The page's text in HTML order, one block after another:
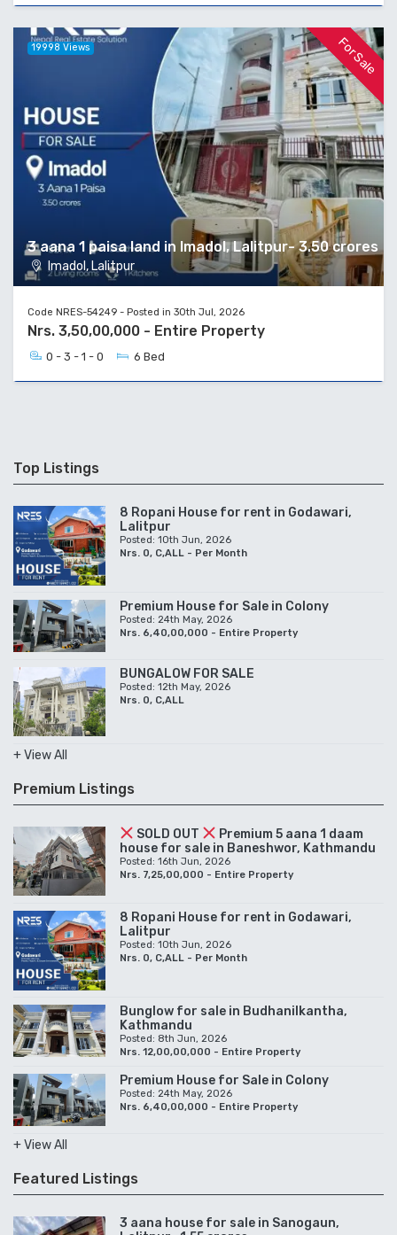
For Sale
3 aana 1 paisa land in Imadol, Lalitpur- 3.50 crores
Imadol, Lalitpur
19998 Views
Code NRES-54249 - Posted in 30th Jul, 2026
Nrs. 3,50,00,000 - Entire Property
0 - 3 - 1 - 0 6 Bed
Top Listings
8 Ropani House for rent in Godawari,
Lalitpur
Posted: 10th Jun, 2026
Nrs. 0, C,ALL - Per Month
Premium House for Sale in Colony
Posted: 24th May, 2026
Nrs. 6,40,00,000 - Entire Property
BUNGALOW FOR SALE
Posted: 12th May, 2026
Nrs. 0, C,ALL
+ View All
Premium Listings
SOLD OUT
Premium 5 aana 1 daam
house for sale in Baneshwor, Kathmandu
Posted: 16th Jun, 2026
Nrs. 7,25,00,000 - Entire Property
8 Ropani House for rent in Godawari,
Lalitpur
Posted: 10th Jun, 2026
Nrs. 0, C,ALL - Per Month
Bunglow for sale in Budhanilkantha,
Kathmandu
Posted: 8th Jun, 2026
Nrs. 12,00,00,000 - Entire Property
Premium House for Sale in Colony
Posted: 24th May, 2026
Nrs. 6,40,00,000 - Entire Property
+ View All
Featured Listings
3 aana house for sale in Sanogaun,